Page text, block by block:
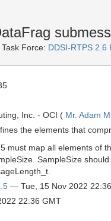
Force: DDSI-RTPS 2.6
Inc. - OCI ( Mr. Adam
the elements that
must map all elements of
SampleSize
— Tue, 15 Nov 2022
22:36 GMT